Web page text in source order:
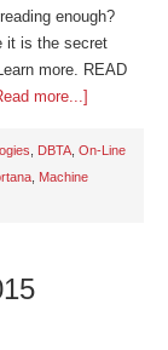
enough?
it is the secret
more. READ
more...]
DBTA On-Line
Machine